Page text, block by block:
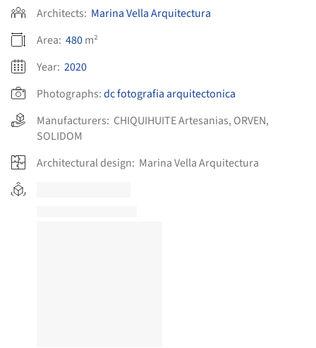
Architects: Marina Vella Arquitectura
Area: 480m²
Year: 2020
Photographs:dc fotografia arquitectonica
Manufacturers: CHIQUIHUITE Artesanias, ORVEN,
SOLIDOM
Architectural design: Marina Vella Arquitectura